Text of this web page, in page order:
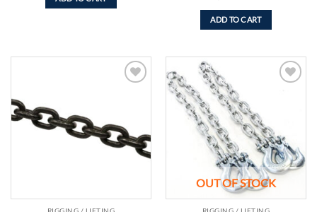
ADD TO CART
OUT OF STOCK